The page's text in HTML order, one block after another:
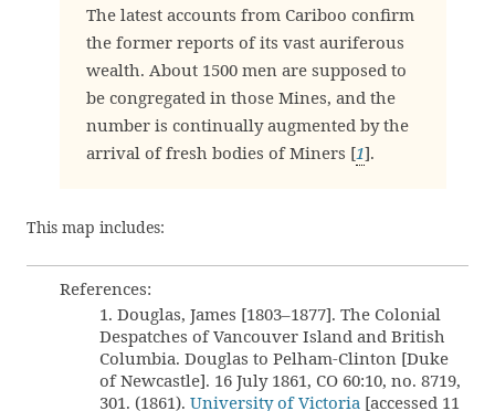
The latest accounts from Cariboo confirm
the former reports of its vast auriferous
wealth. About 1500 men are supposed to
be congregated in those Mines, and the
number is continually augmented by the
arrival of fresh bodies of Miners [1].
This map includes:
References:
1. Douglas, James [1803–1877]. The Colonial
Despatches of Vancouver Island and British
Columbia. Douglas to Pelham-Clinton [Duke
of Newcastle]. 16 July 1861, CO 60:10, no. 8719,
301. (1861). University of Victoria [accessed 11